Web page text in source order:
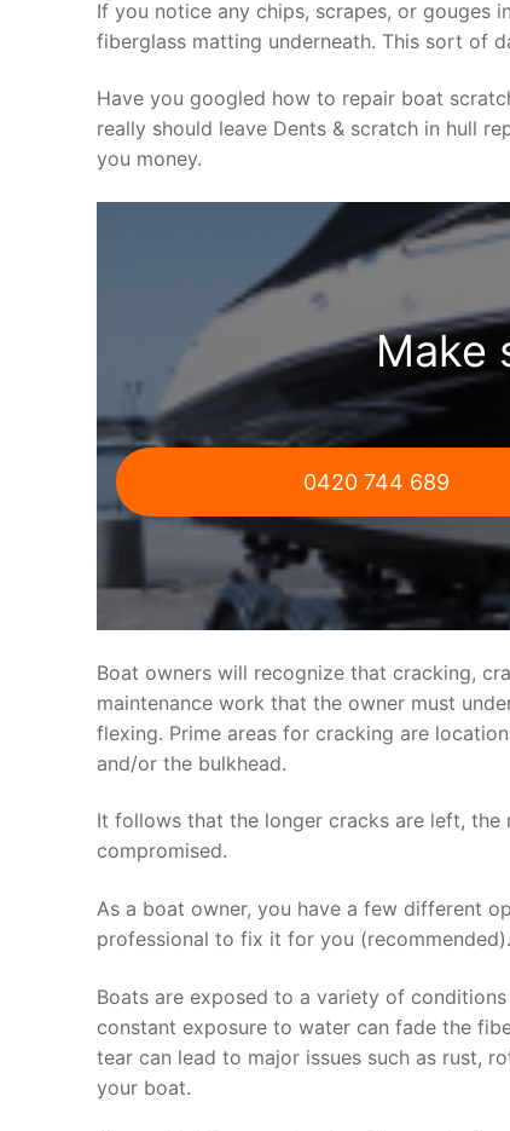
If you notice any chips, scrapes, or gouges
fiberglass matting underneath. This sort of
Have you googled how to repair boat
really should leave Dents & scratch in hull
you money.
Make
0420 744 689
Boat owners will recognize that cracking,
maintenance work that the owner must
flexing. Prime areas for cracking are
and/or the bulkhead.
It follows that the longer cracks are left,
compromised.
As a boat owner, you have a few different
professional to fix it for you
Boats are exposed to a variety of
constant exposure to water can fade the
tear can lead to major issues such as rust,
your boat.